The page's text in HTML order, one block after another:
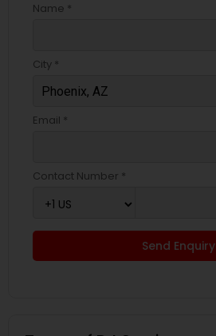
Name *
City *
Email *
Contact Number *
Send Enquiry